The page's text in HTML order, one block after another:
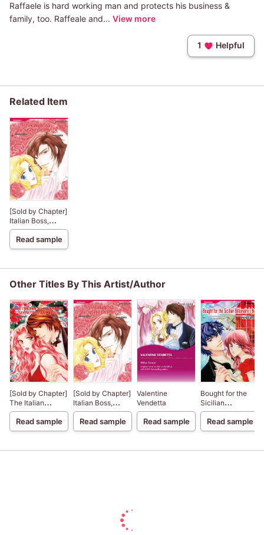
Raffaele is hard working man and protects his business &
family, too. Raffeale and... View more
1 Helpful
Related Item
[Sold by Chapter]
Italian Boss,
Housekeeper
Bride
Read sample
Other Titles By This Artist/Author
[Sold by Chapter]
The Italian
Billionaire's
Secretary
Mistress
Read sample
[Sold by Chapter]
Italian Boss,
Housekeeper
Bride
Read sample
Valentine
Vendetta
Read sample
Bought for the
Sicilian
Billionaire's Bed
Read sample